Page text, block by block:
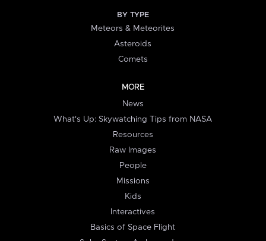
BY TYPE
Meteors & Meteorites
Asteroids
Comets
MORE
News
What's Up: Skywatching Tips from NASA
Resources
Raw Images
People
Missions
Kids
Interactives
Basics of Space Flight